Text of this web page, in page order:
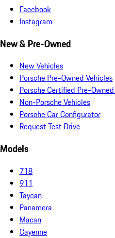
Facebook
Instagram
New & Pre-Owned
New Vehicles
Porsche Pre-Owned Vehicles
Porsche Certified Pre-
Non-Porsche Vehicles
Porsche Car Configurator
Request Test Drive
Models
718
911
Taycan
Panamera
Macan
Cayenne